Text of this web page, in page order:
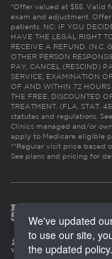
*Offer valued at $55. Valid
exam and adjustment.
patients. NC: IF YOU
HAVE THE LEGAL RIGHT
RECEIVE A REFUND. (N.C.
OTHER PERSON
PAY, CANCEL (RESCIND)
SERVICE, EXAMINATION
OF AND WITHIN 72
THE FREE, DISCOUNTED
TREATMENT. (FLA. STAT.
statutes and regulations.
Clinics managed and/or
apply to Medicare eligible
**Regular visit price based
See plans and pricing for
We've updated
to use our site,
the updated policy.